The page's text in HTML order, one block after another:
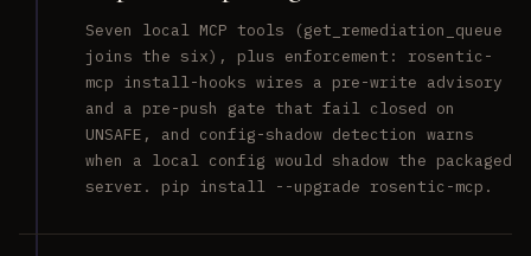
Seven local MCP tools (get_remediation_queue
joins the six), plus enforcement: rosentic-
mcp install-hooks wires a pre-write advisory
and a pre-push gate that fail closed on
UNSAFE, and config-shadow detection warns
when a local config would shadow the packaged
server. pip install --upgrade rosentic-mcp.